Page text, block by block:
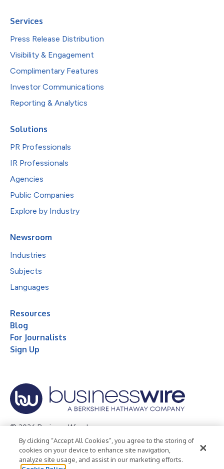
Services
Press Release Distribution
Visibility & Engagement
Complimentary Features
Investor Communications
Reporting & Analytics
Solutions
PR Professionals
IR Professionals
Agencies
Public Companies
Explore by Industry
Newsroom
Industries
Subjects
Languages
Resources
Blog
For Journalists
Sign Up
© 2026 Business Wire, Inc.
Privacy Policy Cookie Policy
Accessibility Statement
Terms of Use
Legal
By clicking “Accept All Cookies”, you agree to the storing of
cookies on your device to enhance site navigation,
analyze site usage, and assist in our marketing efforts.